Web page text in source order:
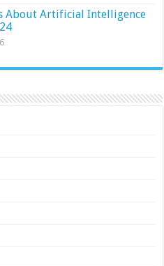
About Artificial Intelligence